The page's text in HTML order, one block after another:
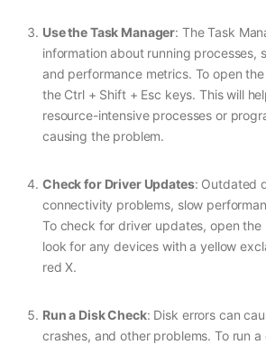
Use the Task Manager: The Task
information about running processes,
and performance metrics. To open
the Ctrl + Shift + Esc keys. This will
resource-intensive processes or
causing the problem.
Check for Driver Updates: Outdated
connectivity problems, slow
To check for driver updates, open the
look for any devices with a yellow
red X.
Run a Disk Check: Disk errors can
crashes, and other problems. To run